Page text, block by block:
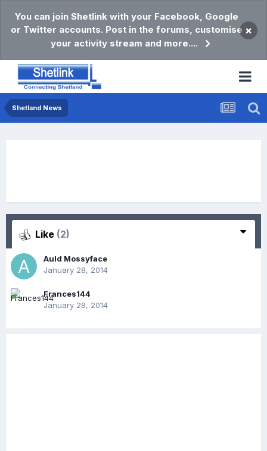
You can join Shetlink with your Facebook, Google
or Twitter accounts. Post in the forums, customise
your activity stream and more....
×
Shetland News
Like (2)
Auld Mossyface
January 28, 2014
Frances144
January 28, 2014